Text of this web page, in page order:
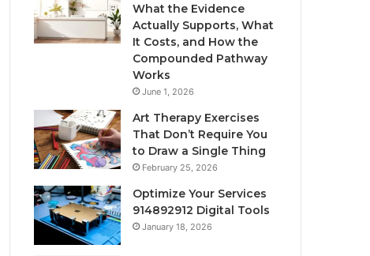
What the Evidence
Actually Supports, What
It Costs, and How the
Compounded Pathway
Works
June 1, 2026
Art Therapy Exercises
That Don’t Require You
to Draw a Single Thing
February 25, 2026
Optimize Your Services
914892912 Digital Tools
January 18, 2026